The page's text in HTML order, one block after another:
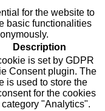
for the website to
basic functionalities
Description
is set by GDPR
Consent plugin. The
is used to store the
for the cookies
category "Analytics".